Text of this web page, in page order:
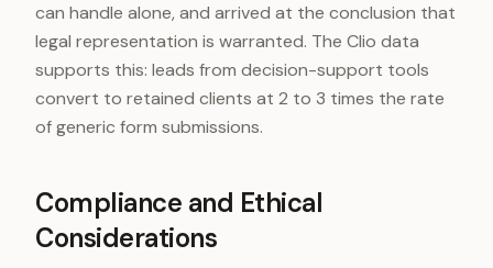
can handle alone, and arrived at the conclusion that
legal representation is warranted. The Clio data
supports this: leads from decision-support tools
convert to retained clients at 2 to 3 times the rate
of generic form submissions.
Compliance and Ethical
Considerations